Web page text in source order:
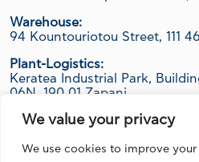
We value your privacy
We use cookies to improve
Warehouse:
94 Kountouriotou Street, 111
Plant-Logistics:
Keratea Industrial Park,
06Ν, 190 01 Zapani